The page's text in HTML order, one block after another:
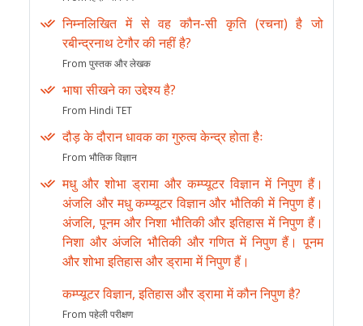
निम्नलिखित में से वह कौन-सी कृति (रचना) है जो
रबीन्द्रनाथ टेगौर की नहीं है?
From पुस्तक और लेखक
भाषा सीखने का उद्देश्य है?
From Hindi TET
दौड़ के दौरान धावक का गुरुत्व केन्द्र होता हैः
From भौतिक विज्ञान
मधु और शोभा ड्रामा और कम्प्यूटर विज्ञान में निपुण हैं।
अंजलि और मधु कम्प्यूटर विज्ञान और भौतिकी में निपुण हैं।
अंजलि, पूनम और निशा भौतिकी और इतिहास में निपुण हैं।
निशा और अंजलि भौतिकी और गणित में निपुण हैं। पूनम
और शोभा इतिहास और ड्रामा में निपुण हैं।
कम्प्यूटर विज्ञान, इतिहास और ड्रामा में कौन निपुण है?
From पहेली परीक्षण